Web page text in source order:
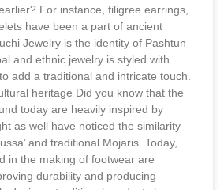
For instance, filigree earrings,
have been a part of ancient
Jewelry is the identity of Pashtun
and ethnic jewelry is styled with
add a traditional and intricate touch.
heritage Did you know that the
today are heavily inspired by
as well have noticed the similarity
and traditional Mojaris. Today,
in the making of footwear are
durability and producing